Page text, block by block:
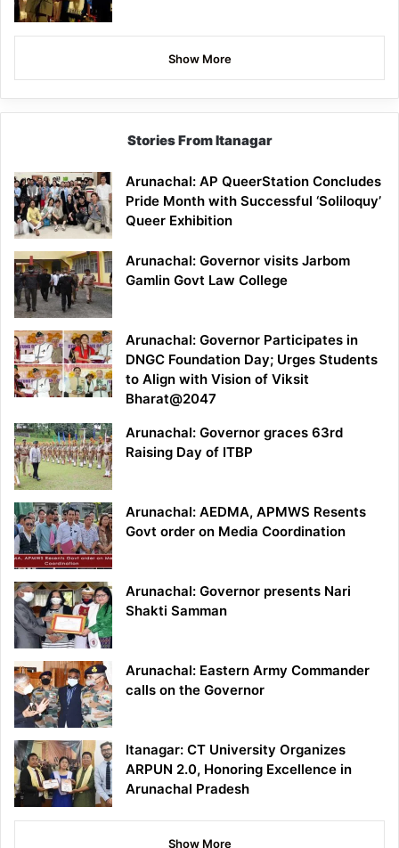
Show More
Stories From Itanagar
Arunachal: AP QueerStation Concludes
Pride Month with Successful ‘Soliloquy’
Queer Exhibition
Arunachal: Governor visits Jarbom
Gamlin Govt Law College
Arunachal: Governor Participates in
DNGC Foundation Day; Urges Students
to Align with Vision of Viksit
Bharat@2047
Arunachal: Governor graces 63rd
Raising Day of ITBP
Arunachal: AEDMA, APMWS Resents
Govt order on Media Coordination
Arunachal: Governor presents Nari
Shakti Samman
Arunachal: Eastern Army Commander
calls on the Governor
Itanagar: CT University Organizes
ARPUN 2.0, Honoring Excellence in
Arunachal Pradesh
Show More